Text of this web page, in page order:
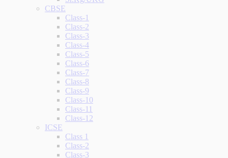
CBSE
Class-1
Class-2
Class-3
Class-4
Class-5
Class-6
Class-7
Class-8
Class-9
Class-10
Class-11
Class-12
ICSE
Class 1
Class-2
Class-3